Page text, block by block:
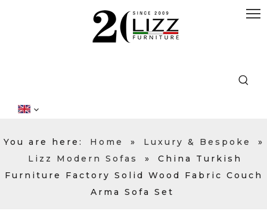
You are here: Home » Luxury & Bespoke
»
Lizz Modern Sofas
»
China Turkish
Furniture Factory Solid Wood Fabric Couch
Arma Sofa Set